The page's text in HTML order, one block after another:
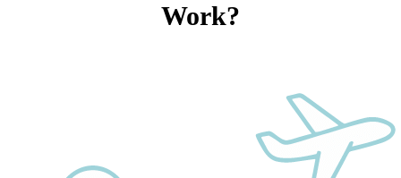
Work?